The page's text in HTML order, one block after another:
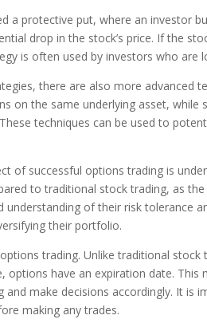
a protective put, where an investor
drop in the stock’s price. If the
is often used by investors who
there are also more advanced
on the same underlying asset,
techniques can be used to
of successful options trading is
to traditional stock trading, as
understanding of their risk tolerance
their portfolio.
trading. Unlike traditional
options have an expiration date.
and make decisions accordingly. It
making any trades.